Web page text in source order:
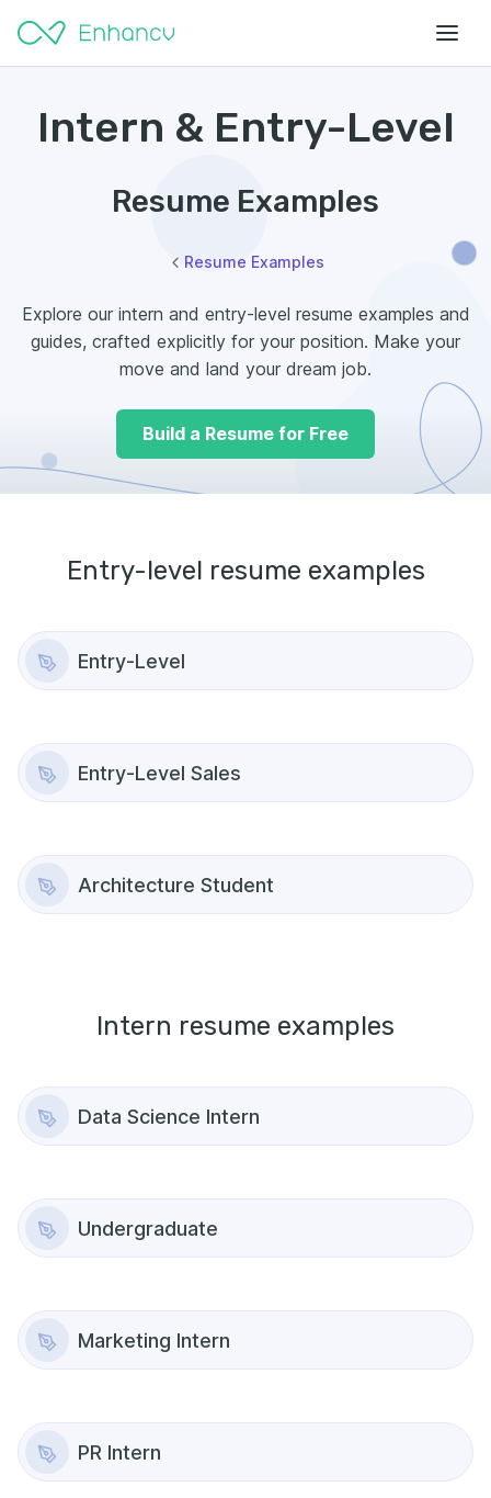
Intern & Entry-Level
Resume Examples
Resume Examples
Explore our intern and entry-level resume examples and
guides, crafted explicitly for your position. Make your
move and land your dream job.
Build a Resume for Free
Entry-level resume examples
Entry-Level
Entry-Level Sales
Architecture Student
Intern resume examples
Data Science Intern
Undergraduate
Marketing Intern
PR Intern